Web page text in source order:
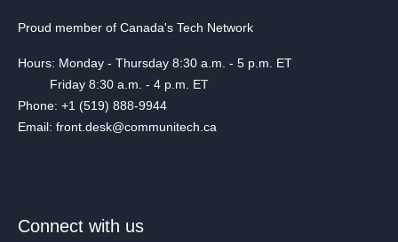
Proud member of Canada's Tech Network
Hours: Monday - Thursday 8:30 a.m. - 5 p.m. ET
Friday 8:30 a.m. - 4 p.m. ET
Phone: +1 (519) 888-9944
Email: front.desk@communitech.ca
Connect with us